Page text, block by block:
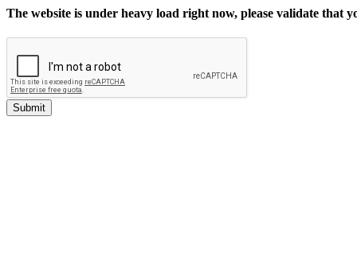
The website is under heavy load right now, please validate that